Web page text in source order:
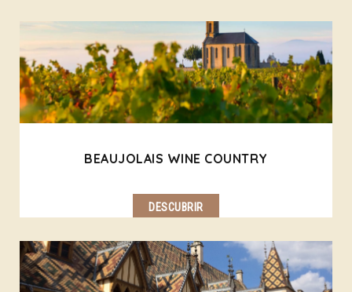
BEAUJOLAIS WINE COUNTRY
DESCUBRIR